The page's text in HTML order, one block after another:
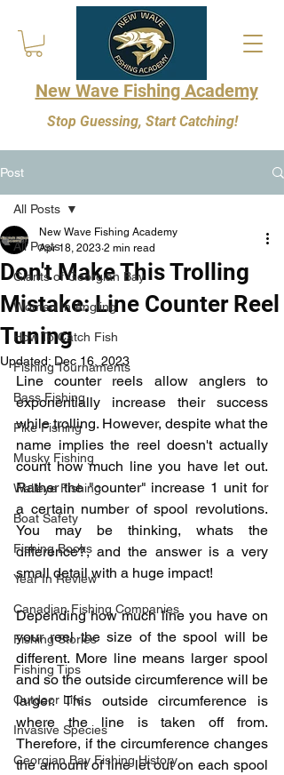
New Wave Fishing Academy
Stop Guessing, Start Catching!
Post
All Posts
Giants of Georgian Bay
Women In Angling
How To Catch Fish
Fishing Tournaments
Bass Fishing
Pike Fishing
Musky Fishing
Walleye Fishing
Boat Safety
Fishing Books
Year In Review
Canadian Fishing Companies
Fishing Stories
Fishing Tips
Outdoor Life
Invasive Species
Georgian Bay Fishing History
All Posts
Don't Make This Trolling
Mistake: Line Counter Reel
Tuning
New Wave Fishing Academy
Apr 18, 2023 2 min read
Updated: Dec 16, 2023
Line counter reels allow anglers to
exponentially increase their success
while trolling. However, despite what the
name implies the reel doesn't actually
count how much line you have let out.
Rather the "counter" increase 1 unit for
a certain number of spool revolutions.
You may be thinking, whats the
difference?, and the answer is a very
small detail with a huge impact!
Depending how much line you have on
your reel the size of the spool will be
different. More line means larger spool
and so the outside circumference will be
larger. This outside circumference is
where the line is taken off from.
Therefore, if the circumference changes
the amount of line let out on each spool